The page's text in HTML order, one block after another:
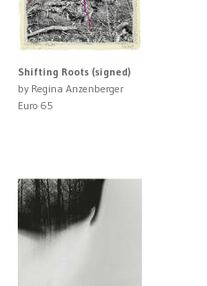
Shifting Roots (signed)
by Regina Anzenberger
Euro 65